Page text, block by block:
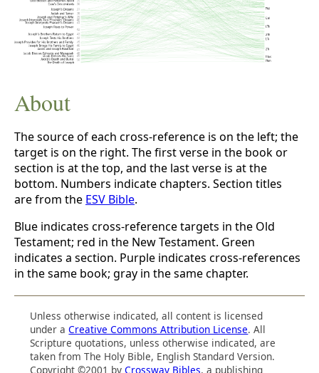
About
The source of each cross-reference is on the left; the
target is on the right. The first verse in the book or
section is at the top, and the last verse is at the
bottom. Numbers indicate chapters. Section titles
are from the ESV Bible.
Blue indicates cross-reference targets in the Old
Testament; red in the New Testament. Green
indicates a section. Purple indicates cross-references
in the same book; gray in the same chapter.
Unless otherwise indicated, all content is licensed
under aCreative Commons Attribution License. All
Scripture quotations, unless otherwise indicated, are
taken from The Holy Bible, English Standard Version.
Copyright ©2001 byCrossway Bibles, a publishing